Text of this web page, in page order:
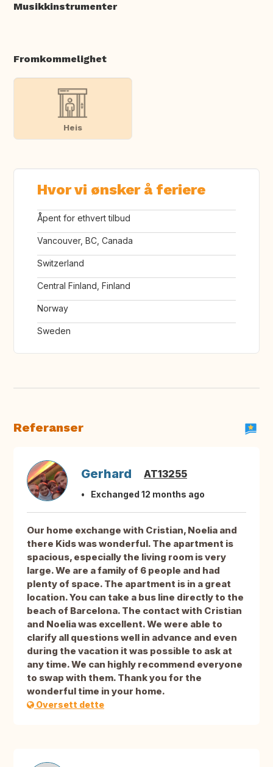
Musikkinstrumenter
Fromkommelighet
Heis
Hvor vi ønsker å feriere
Åpent for ethvert tilbud
Vancouver, BC, Canada
Switzerland
Central Finland, Finland
Norway
Sweden
Referanser
Gerhard AT13255
Exchanged 12 months ago
Our home exchange with Cristian, Noelia and
there Kids was wonderful. The apartment is
spacious, especially the living room is very
large. We are a family of 6 people and had
plenty of space. The apartment is in a great
location. You can take a bus line directly to the
beach of Barcelona. The contact with Cristian
and Noelia was excellent. We were able to
clarify all questions well in advance and even
during the vacation it was possible to ask at
any time. We can highly recommend everyone
to swap with them. Thank you for the
wonderful time in your home.
Oversett dette